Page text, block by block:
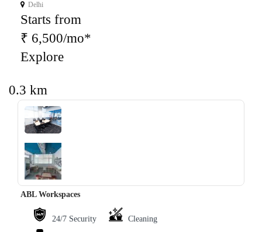
Delhi
Starts from
₹ 6,500/mo*
Explore
0.3 km
‹ ›
ABL Workspaces
24/7 Security Cleaning